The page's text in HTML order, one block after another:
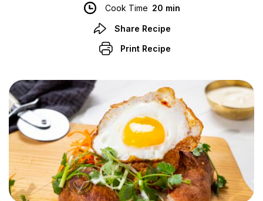
Cook Time 20 min
Share Recipe
Print Recipe